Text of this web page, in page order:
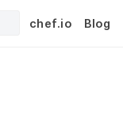
chef.io Blog